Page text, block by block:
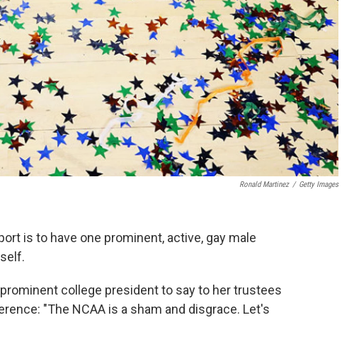
Ronald Martinez / Getty Images
is to have one prominent, active, gay male
college president to say to her trustees
"The NCAA is a sham and disgrace. Let's